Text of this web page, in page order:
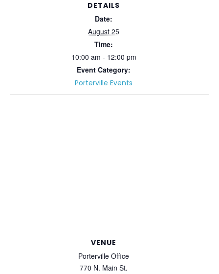
DETAILS
Date:
August 25
Time:
10:00 am - 12:00 pm
Event Category:
Porterville Events
VENUE
Porterville Office
770 N. Main St.